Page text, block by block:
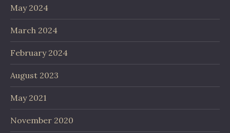
May 2024
March 2024
February 2024
August 2023
May 2021
November 2020